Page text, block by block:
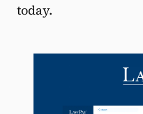
today.